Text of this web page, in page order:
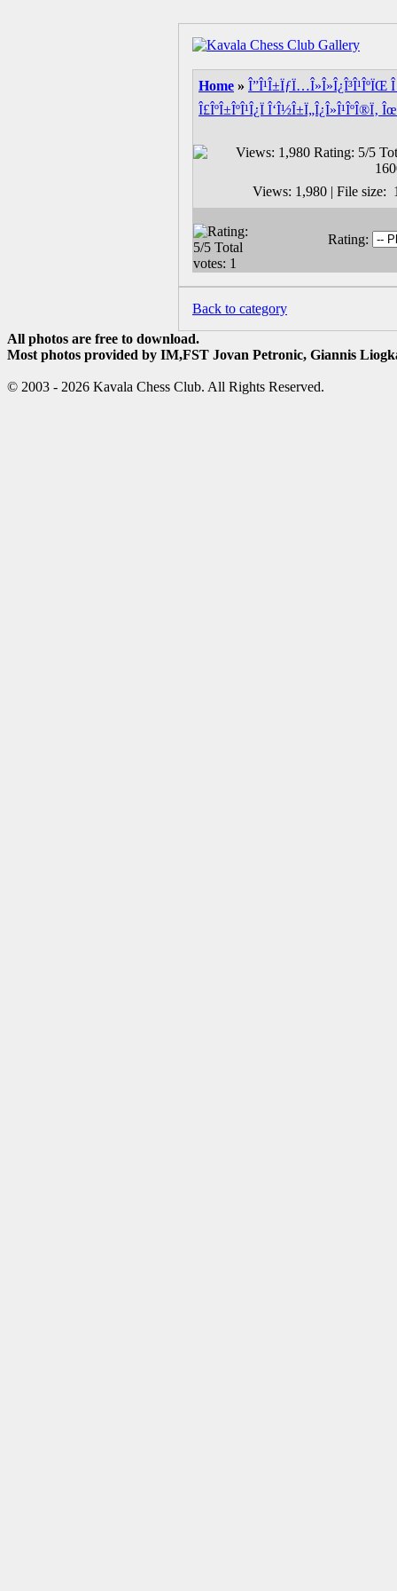
Home » Î”Î¹Î±ÏƒÏ…Î»Î»Î¿Î³Î¹ÎºÏŒ Î
Î£ÎºÎ±ÎºÎ¹Î¿Ï Î‘Î½Î±Ï„Î¿Î»Î¹ÎºÎ®Ï‚
Views: 1,980 | File size:
Rating:
Back to category
All photos are free to download.
Most photos provided by IM,FST Jovan Petronic, Giannis
© 2003 - 2026 Kavala Chess Club. All Rights Reserved.